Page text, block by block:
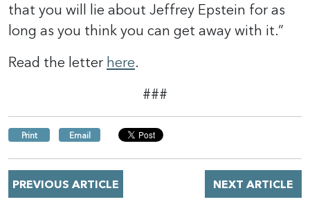
that you will lie about Jeffrey Epstein for as
long as you think you can get away with it.”
Read the letter here.
###
Print Email
NEXT ARTICLE
PREVIOUS ARTICLE